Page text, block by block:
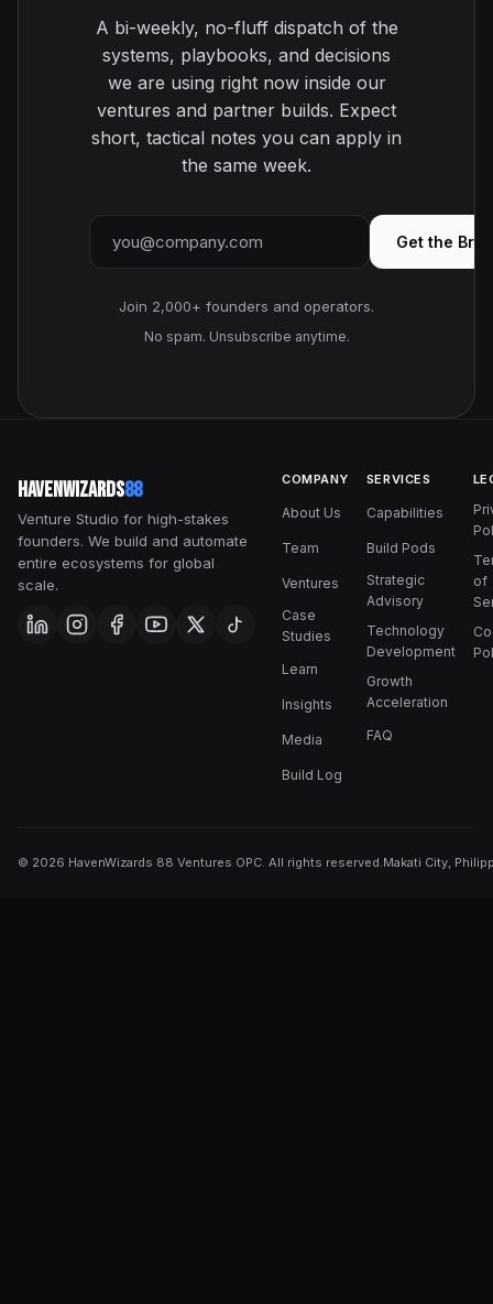
A bi-weekly, no-fluff dispatch of the
systems, playbooks, and decisions
we are using right now inside our
ventures and partner builds. Expect
short, tactical notes you can apply in
the same week.
Get the
Join 2,000+ founders and operators.
No spam. Unsubscribe anytime.
HavenWizards88
Venture Studio for high-stakes
founders. We build and automate
entire ecosystems for global
scale.
COMPANY
About Us
Team
Ventures
Case
Studies
Learn
Insights
Media
Build Log
SERVICES
Capabilities
Build Pods
Strategic
Advisory
Technology
Development
Growth
Acceleration
FAQ
of
© 2026 HavenWizards 88 Ventures OPC. All rights reserved.Makati City,